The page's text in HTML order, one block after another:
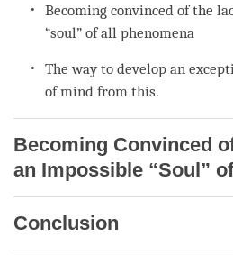
Becoming convinced of the
“soul” of all phenomena
The way to develop an
of mind from this.
Becoming Convinced
an Impossible “Soul”
Conclusion